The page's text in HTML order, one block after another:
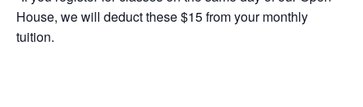
House, we will deduct these $15 from your monthly
tuition.